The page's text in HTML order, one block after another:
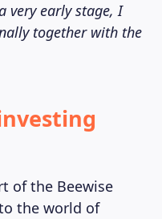
very early stage, I
together with the
of the Beewise
the world of